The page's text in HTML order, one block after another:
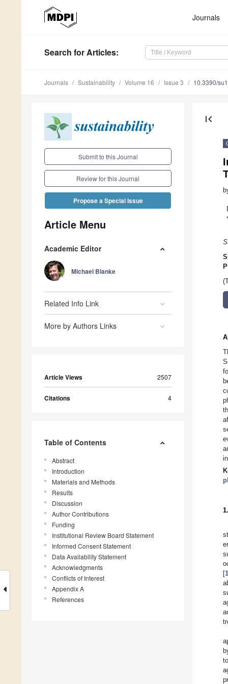
Journals
Search for Articles:
Journals Sustainability Volume 16 Issue 3 10.3390/
Submit to this Journal
Review for this Journal
Propose a Special Issue
Article Menu
Academic Editor
Michael Blanke
Related Info Link
More by Authors Links
Article Views 2507
Citations 4
Table of Contents
Abstract
Introduction
Materials and Methods
Results
Discussion
Author Contributions
Funding
Institutional Review Board Statement
Informed Consent Statement
Data Availability Statement
Acknowledgments
Conflicts of Interest
Appendix A
References
first_page
*
[1